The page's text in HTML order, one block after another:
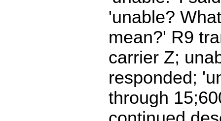
'unable?
mean?' R9
carrier Z;
responded;
through